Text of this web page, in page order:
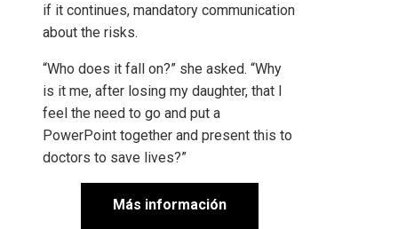
if it continues, mandatory communication
about the risks.
“Who does it fall on?” she asked. “Why
is it me, after losing my daughter, that I
feel the need to go and put a
PowerPoint together and present this to
doctors to save lives?”
Más información